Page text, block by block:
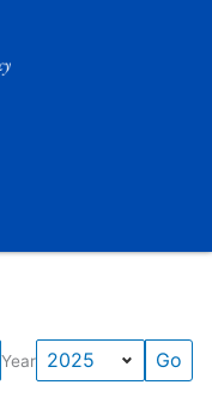
Year